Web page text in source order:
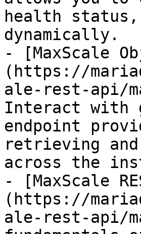
health status,
dynamically.
- [MaxScale
(https://
ale-rest-api/
Interact with
endpoint
retrieving
across the
- [MaxScale
(https://
ale-rest-api/